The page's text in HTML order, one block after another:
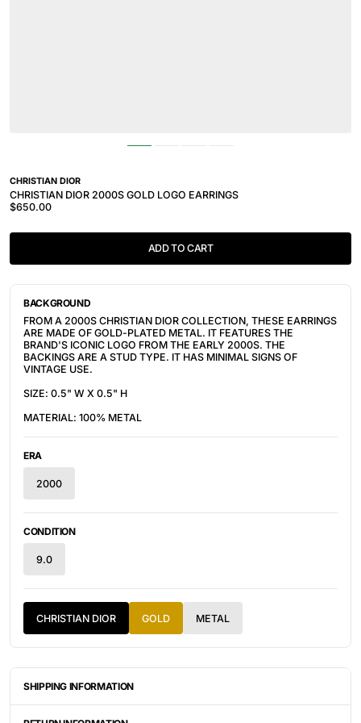
CHRISTIAN DIOR
CHRISTIAN DIOR 2000S GOLD LOGO EARRINGS
$650.00
ADD TO CART
BACKGROUND
FROM A 2000S CHRISTIAN DIOR COLLECTION, THESE EARRINGS
ARE MADE OF GOLD-PLATED METAL. IT FEATURES THE
BRAND'S ICONIC LOGO FROM THE EARLY 2000S. THE
BACKINGS ARE A STUD TYPE. IT HAS MINIMAL SIGNS OF
VINTAGE USE.
SIZE: 0.5" W X 0.5" H
MATERIAL: 100% METAL
ERA
2000
CONDITION
9.0
CHRISTIAN DIOR GOLD METAL
SHIPPING INFORMATION